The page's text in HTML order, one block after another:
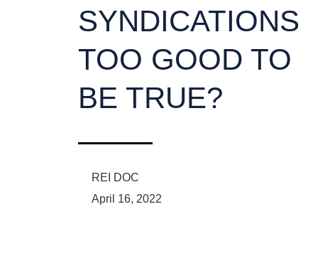
SYNDICATIONS
TOO GOOD TO
BE TRUE?
REI DOC
April 16, 2022